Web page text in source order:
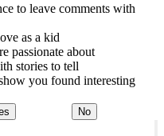
to leave comments with
as a kid
passionate about
stories to tell
you found interesting
No